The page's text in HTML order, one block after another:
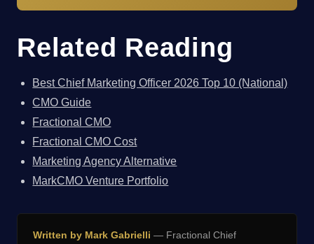
Related Reading
Best Chief Marketing Officer 2026 Top 10 (National)
CMO Guide
Fractional CMO
Fractional CMO Cost
Marketing Agency Alternative
MarkCMO Venture Portfolio
Written by Mark Gabrielli — Fractional Chief